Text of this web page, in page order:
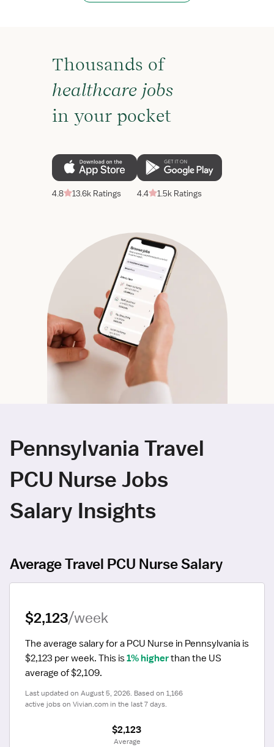
Thousands of
healthcare jobs
in your pocket
4.8 13.6k Ratings 4.4 1.5k Ratings
Pennsylvania Travel
PCU Nurse Jobs
Salary Insights
Average Travel PCU Nurse Salary
$2,123/week
The average salary for a PCU Nurse in Pennsylvania is
$2,123 per week. This is 1% higher than the US
average of $2,109.
Last updated on August 5, 2026. Based on 1,166
active jobs on Vivian.com in the last 7 days.
$2,123
Average